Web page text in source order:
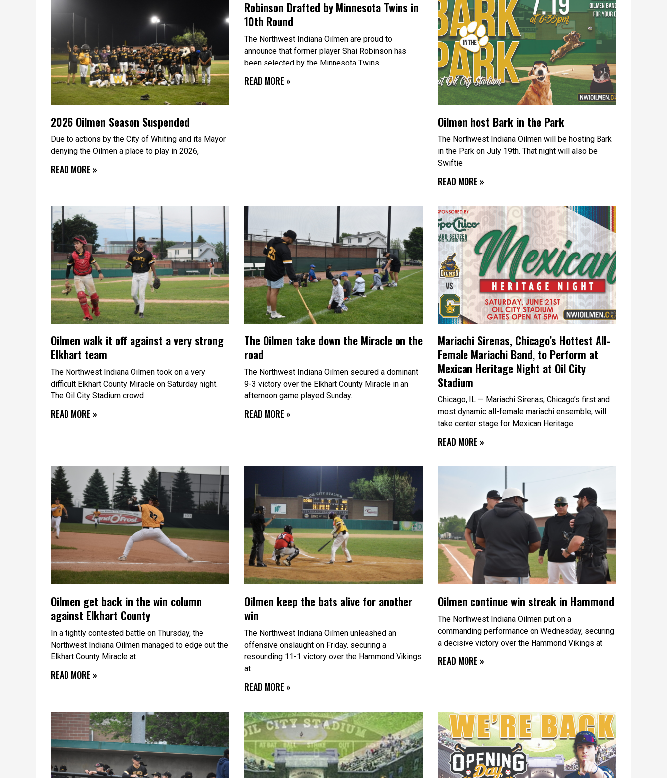
2026 Oilmen Season Suspended
Due to actions by the City of Whiting and its Mayor
denying the Oilmen a place to play in 2026,
READ MORE »
Robinson Drafted by Minnesota Twins in
10th Round
The Northwest Indiana Oilmen are proud to
announce that former player Shai Robinson has
been selected by the Minnesota Twins
READ MORE »
Oilmen host Bark in the Park
The Northwest Indiana Oilmen will be hosting Bark
in the Park on July 19th. That night will also be
Swiftie
READ MORE »
Oilmen walk it off against a very strong
Elkhart team
The Northwest Indiana Oilmen took on a very
difficult Elkhart County Miracle on Saturday night.
The Oil City Stadium crowd
READ MORE »
The Oilmen take down the Miracle on the
road
The Northwest Indiana Oilmen secured a dominant
9-3 victory over the Elkhart County Miracle in an
afternoon game played Sunday.
READ MORE »
Mariachi Sirenas, Chicago’s Hottest All-
Female Mariachi Band, to Perform at
Mexican Heritage Night at Oil City
Stadium
Chicago, IL — Mariachi Sirenas, Chicago’s first and
most dynamic all-female mariachi ensemble, will
take center stage for Mexican Heritage
READ MORE »
Oilmen get back in the win column
against Elkhart County
In a tightly contested battle on Thursday, the
Northwest Indiana Oilmen managed to edge out the
Elkhart County Miracle at
READ MORE »
Oilmen keep the bats alive for another
win
The Northwest Indiana Oilmen unleashed an
offensive onslaught on Friday, securing a
resounding 11-1 victory over the Hammond Vikings
at
READ MORE »
Oilmen continue win streak in Hammond
The Northwest Indiana Oilmen put on a
commanding performance on Wednesday, securing
a decisive victory over the Hammond Vikings at
READ MORE »
a
a